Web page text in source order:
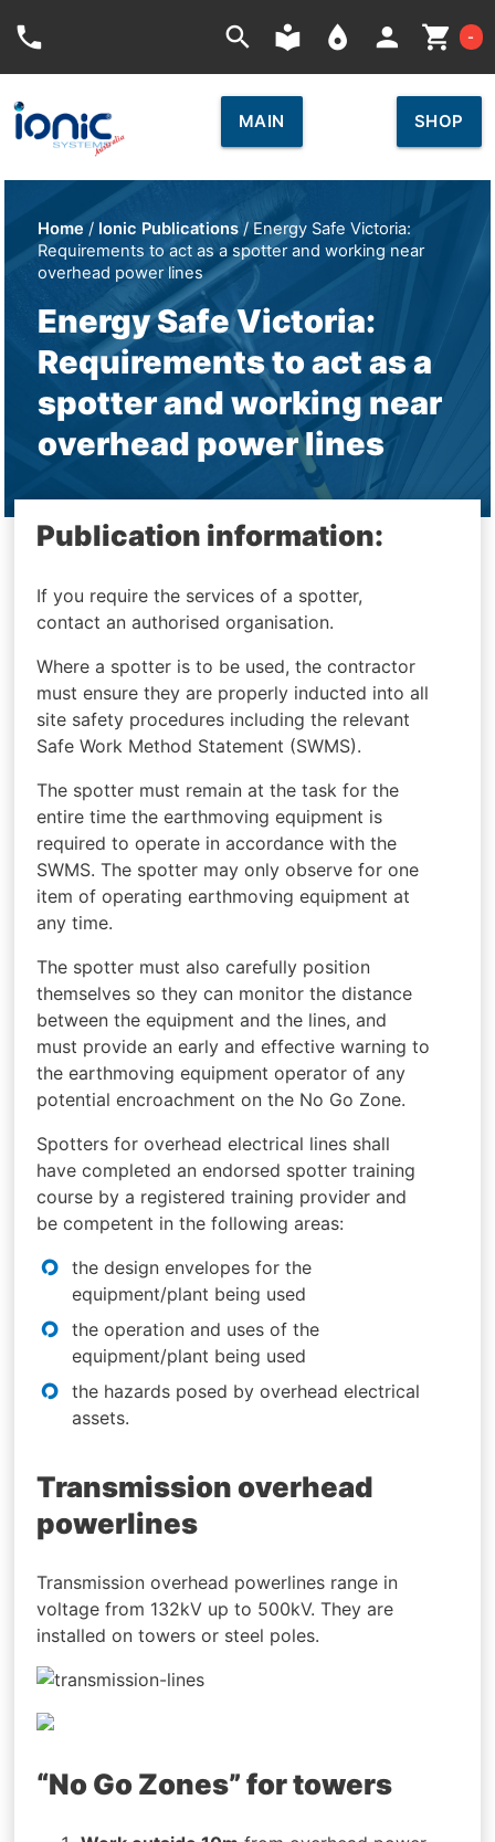
phone search local_library place person shopping_cart -
MAIN SHOP
Home / Ionic Publications/ Energy Safe Victoria:
Requirements to act as a spotter and working near
overhead power lines
Energy Safe Victoria:
Requirements to act as a
spotter and working near
overhead power lines
Publication information:
If you require the services of a spotter,
contact an authorised organisation.
Where a spotter is to be used, the contractor
must ensure they are properly inducted into all
site safety procedures including the relevant
Safe Work Method Statement (SWMS).
The spotter must remain at the task for the
entire time the earthmoving equipment is
required to operate in accordance with the
SWMS. The spotter may only observe for one
item of operating earthmoving equipment at
any time.
The spotter must also carefully position
themselves so they can monitor the distance
between the equipment and the lines, and
must provide an early and effective warning to
the earthmoving equipment operator of any
potential encroachment on the No Go Zone.
Spotters for overhead electrical lines shall
have completed an endorsed spotter training
course by a registered training provider and
be competent in the following areas:
the design envelopes for the
equipment/plant being used
the operation and uses of the
equipment/plant being used
the hazards posed by overhead electrical
assets.
Transmission overhead
powerlines
Transmission overhead powerlines range in
voltage from 132kV up to 500kV. They are
installed on towers or steel poles.
“No Go Zones” for towers